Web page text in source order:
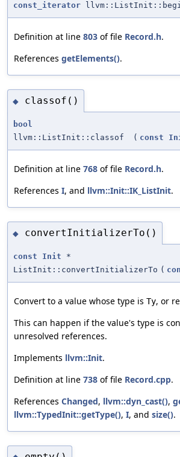
const_iterator
Definition at line 803 of file Record.h.
References getElements().
◆ classof()
bool
llvm::ListInit::classof
( const
Definition at line 768 of file Record.h.
References I, and llvm::Init::IK_ListInit.
◆ convertInitializerTo()
const Init *
ListInit::convertInitializerTo (
Convert to a value whose type is Ty, or
This can happen if the value's type is
unresolved references.
Implements llvm::Init.
Definition at line 738 of file Record.cpp.
References Changed, llvm::dyn_cast(),
llvm::TypedInit::getType(), I, and size().